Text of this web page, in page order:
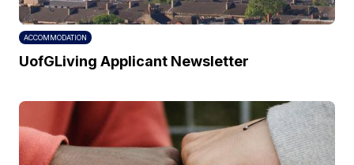
ACCOMMODATION
UofGLiving Applicant Newsletter